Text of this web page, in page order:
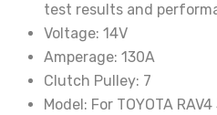
test results and
Voltage: 14V
Amperage: 130A
Clutch Pulley: 7
Model: For TOYOTA